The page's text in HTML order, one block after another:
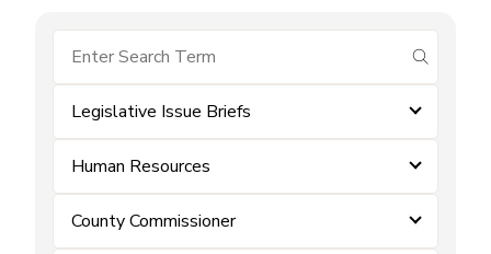
submit
Legislative Issue Briefs
Human Resources
County Commissioner